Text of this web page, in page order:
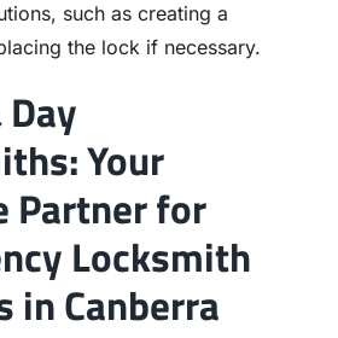
such as creating a
the lock if necessary.
Your
Partner for
Locksmith
in Canberra